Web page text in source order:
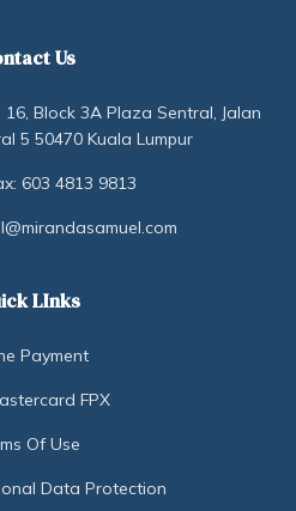
Us
Block 3A Plaza Sentral, Jalan
5 50470 Kuala Lumpur
603 4813 9813
LInks
Payment
FPX
Of Use
Data Protection